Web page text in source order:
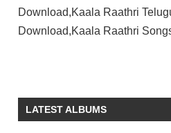
Download,Kaala Raathri
Download,Kaala Raathri
LATEST ALBUMS